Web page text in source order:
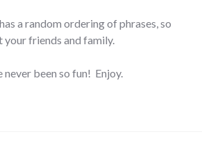
a random ordering of phrases, so
your friends and family.
never been so fun! Enjoy.